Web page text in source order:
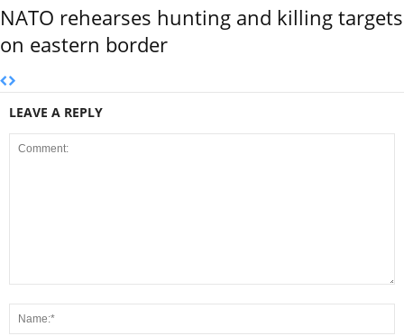
NATO rehearses hunting and killing targets
on eastern border
LEAVE A REPLY